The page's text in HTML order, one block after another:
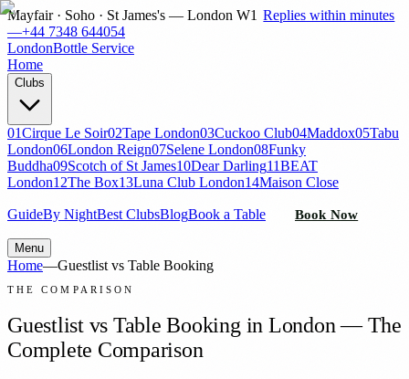
Mayfair · Soho · St James's — London W1 Replies within minutes
—+44 7348 644054
LondonBottle Service
Home
Clubs
01Cirque Le Soir02Tape London03Cuckoo Club04Maddox05Tabu
London06London Reign07Selene London08Funky
Buddha09Scotch of St James10Dear Darling11BEAT
London12The Box13Luna Club London14Maison Close
GuideBy NightBest ClubsBlogBook a Table Book Now
Menu
Home—Guestlist vs Table Booking
THE COMPARISON
Guestlist vs Table Booking in London — The
Complete Comparison